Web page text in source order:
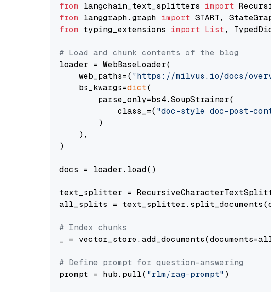
from langchain_text_splitters import
from langgraph.graph import
from typing_extensions import List,
# Load and chunk contents of the blog
loader = WebBaseLoader(
    web_paths=(
"https://milvus.io/docs/
    bs_kwargs=
dict(
        parse_only=bs4.SoupStrainer(
            class_=(
"doc-style doc-post-
        )
    ),
)
docs = loader.load()
text_splitter =
all_splits =
# Index chunks
_ =
# Define prompt for question-answering
prompt = hub.pull( "rlm/rag-prompt" )